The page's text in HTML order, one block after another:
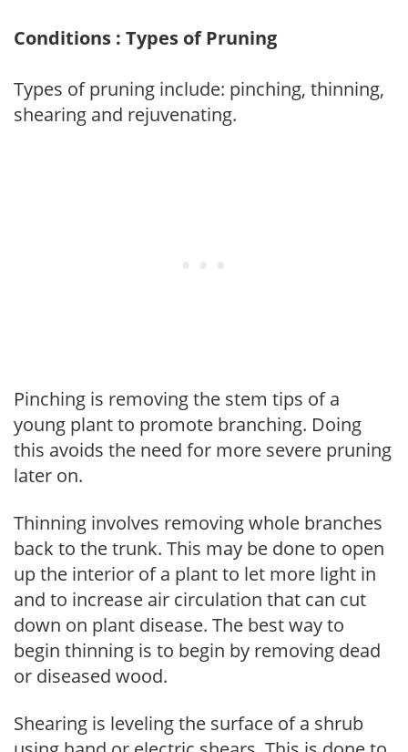
Conditions : Types of Pruning
Types of pruning include: pinching, thinning,
shearing and rejuvenating.
Pinching is removing the stem tips of a
young plant to promote branching. Doing
this avoids the need for more severe pruning
later on.
Thinning involves removing whole branches
back to the trunk. This may be done to open
up the interior of a plant to let more light in
and to increase air circulation that can cut
down on plant disease. The best way to
begin thinning is to begin by removing dead
or diseased wood.
Shearing is leveling the surface of a shrub